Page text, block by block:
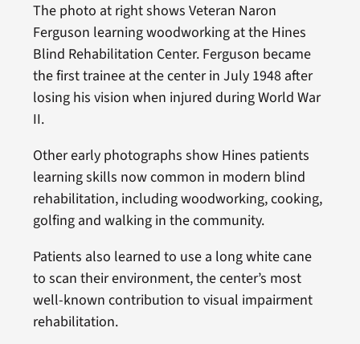
The photo at right shows Veteran Naron
Ferguson learning woodworking at the Hines
Blind Rehabilitation Center. Ferguson became
the first trainee at the center in July 1948 after
losing his vision when injured during World War
II.
Other early photographs show Hines patients
learning skills now common in modern blind
rehabilitation, including woodworking, cooking,
golfing and walking in the community.
Patients also learned to use a long white cane
to scan their environment, the center’s most
well-known contribution to visual impairment
rehabilitation.